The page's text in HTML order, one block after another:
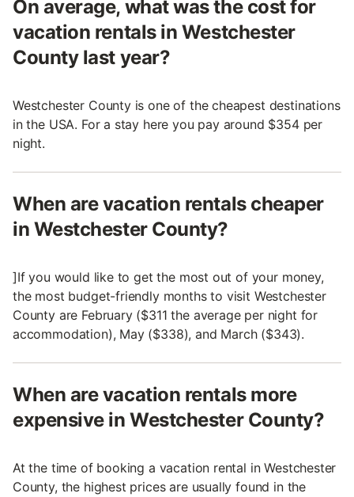
On average, what was the cost for
vacation rentals in Westchester
County last year?
Westchester County is one of the cheapest destinations
in the USA. For a stay here you pay around $354 per
night.
When are vacation rentals cheaper
in Westchester County?
]If you would like to get the most out of your money,
the most budget-friendly months to visit Westchester
County are February ($311 the average per night for
accommodation), May ($338), and March ($343).
When are vacation rentals more
expensive in Westchester County?
At the time of booking a vacation rental in Westchester
County, the highest prices are usually found in the